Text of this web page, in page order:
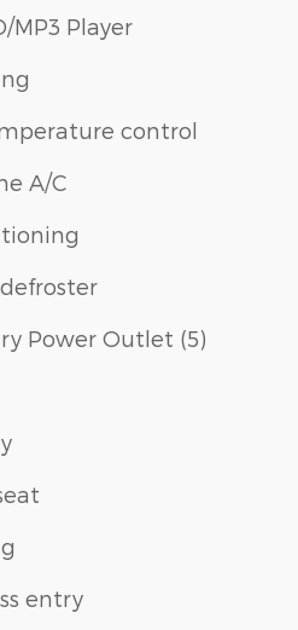
MP3 Player
control
A/C
Power Outlet (5)
entry